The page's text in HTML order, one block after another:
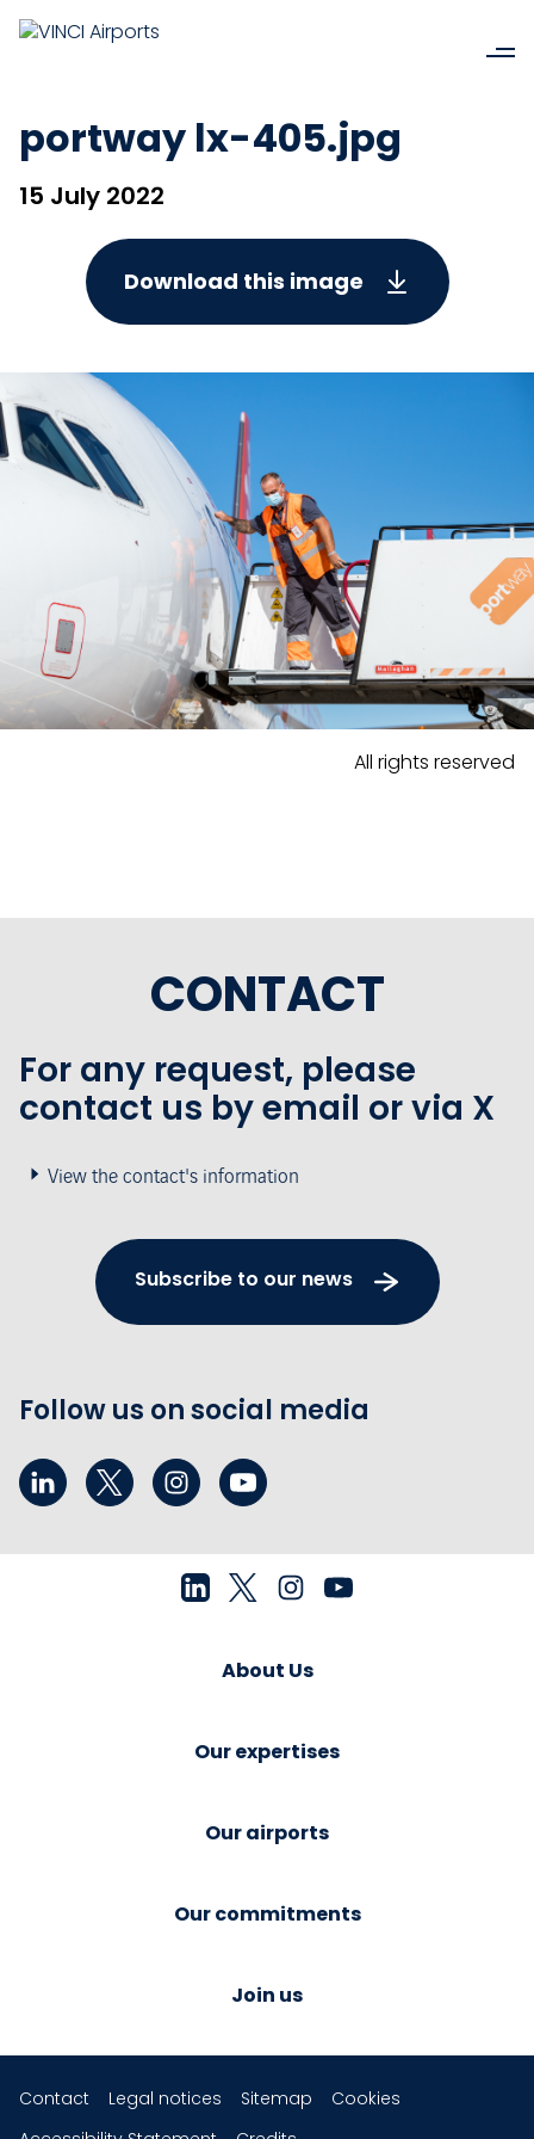
portway lx-405.jpg
15 July 2022
Download this image
All rights reserved
CONTACT
For any request, please
contact us by email or via X
View the contact's information
Subscribe to our news
Follow us on social media
About Us
Our expertises
Our airports
Our commitments
Join us
Contact Legal notices Sitemap
Cookies